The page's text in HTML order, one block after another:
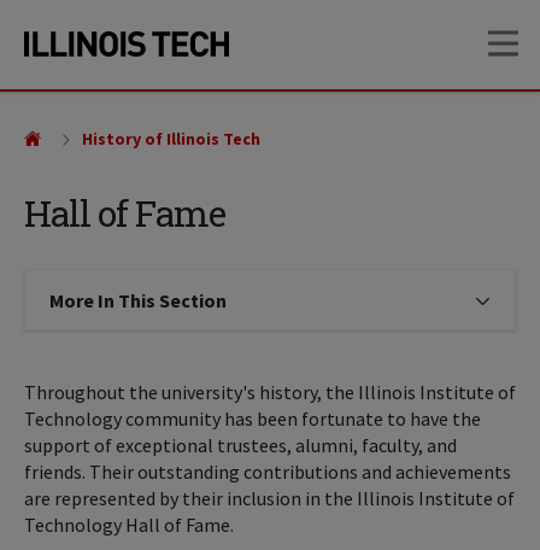
site
content
Hall of Fame
History of Illinois Tech
More In This Section Click to expose navigation links
Throughout the university's history, the Illinois Institute of
Technology community has been fortunate to have the
support of exceptional trustees, alumni, faculty, and
friends. Their outstanding contributions and achievements
are represented by their inclusion in the Illinois Institute of
Technology Hall of Fame.